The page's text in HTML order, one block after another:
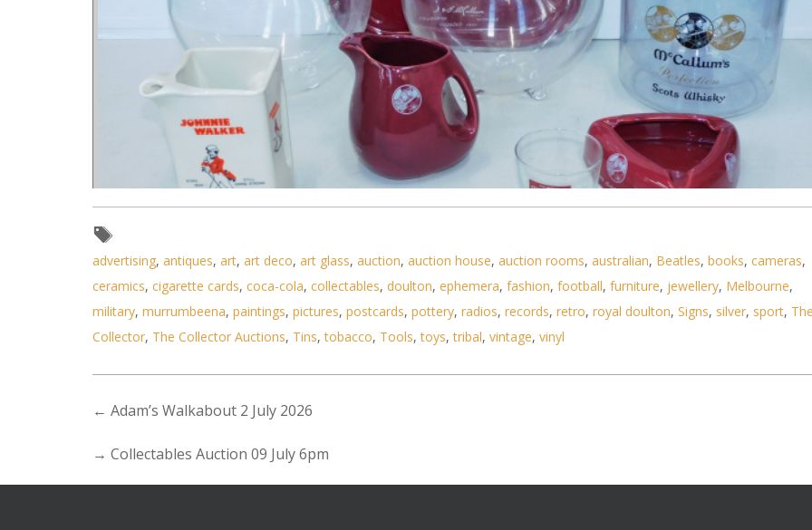
Lot 092 - Group of branded whisky barware inc Johnnie Walker jug (Huntley), McCa
advertising, antiques, art, art deco, art glass, auction, auction house, auction rooms, australian, Beatles, books, cameras,
ceramics, cigarette cards, coca-cola, collectables, doulton, ephemera, fashion, football, furniture, jewellery, Melbourne,
military, murrumbeena, paintings, pictures, postcards, pottery, radios, records, retro, royal doulton, Signs, silver, sport, The
Collector, The Collector Auctions, Tins,tobacco, Tools,toys,tribal, vintage, vinyl
← Adam’s Walkabout 2 July 2026
→ Collectables Auction 09 July 6pm